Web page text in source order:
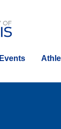
Events